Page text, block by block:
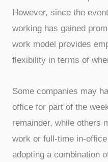
However, since the
working has gained
work model provides
flexibility in terms of
Some companies may
office for part of the
remainder, while others
work or full-time in-
adopting a combination